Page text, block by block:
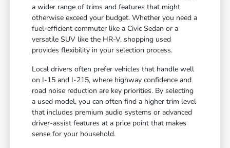
a wider range of trims and features that might
otherwise exceed your budget. Whether you need a
fuel-efficient commuter like a Civic Sedan or a
versatile SUV like the HR-V, shopping used
provides flexibility in your selection process.
Local drivers often prefer vehicles that handle well
on I-15 and I-215, where highway confidence and
road noise reduction are key priorities. By selecting
a used model, you can often find a higher trim level
that includes premium audio systems or advanced
driver-assist features at a price point that makes
sense for your household.